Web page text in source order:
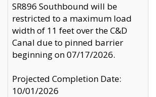
SR896 Southbound will be
restricted to a maximum load
width of 11 feet over the C&D
Canal due to pinned barrier
beginning on 07/17/2026.
Projected Completion Date:
10/01/2026